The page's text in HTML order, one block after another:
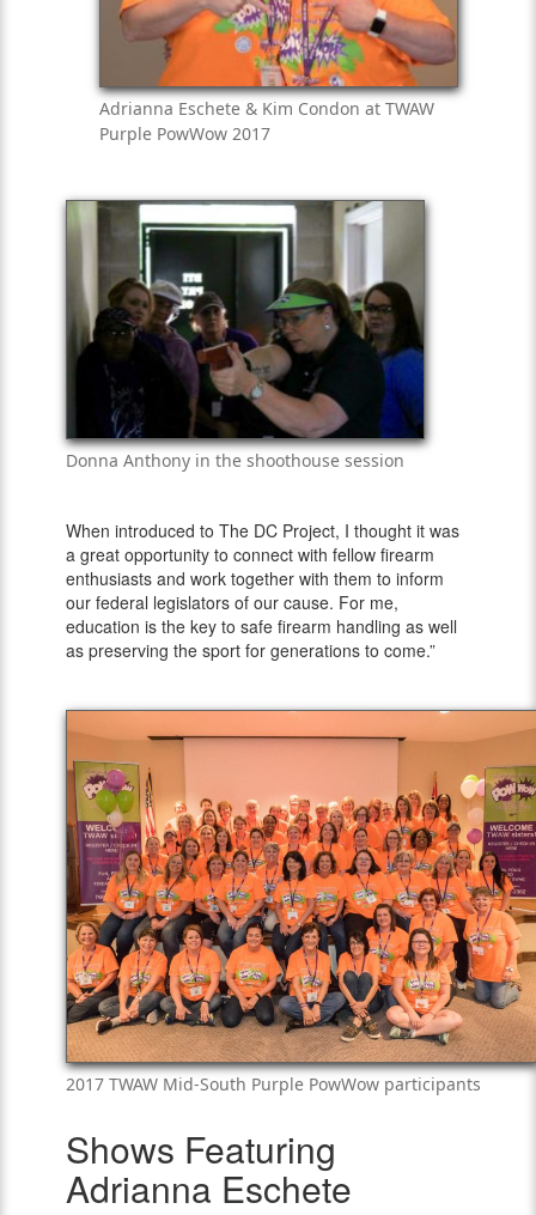
Adrianna Eschete & Kim Condon at TWAW
Purple PowWow 2017
Donna Anthony in the shoothouse session
When introduced to The DC Project, I thought it was
a great opportunity to connect with fellow firearm
enthusiasts and work together with them to inform
our federal legislators of our cause. For me,
education is the key to safe firearm handling as well
as preserving the sport for generations to come.”
2017 TWAW Mid-South Purple PowWow participants
Shows Featuring
Adrianna Eschete